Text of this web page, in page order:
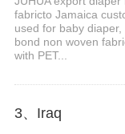
fabricto Jamaica
used for baby
bond non woven
with PET...
3、Iraq